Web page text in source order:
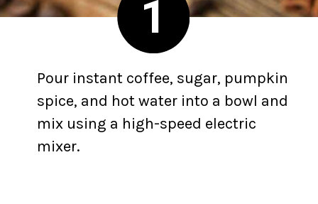
1
Pour instant coffee, sugar, pumpkin
spice, and hot water into a bowl and
mix using a high-speed electric
mixer.